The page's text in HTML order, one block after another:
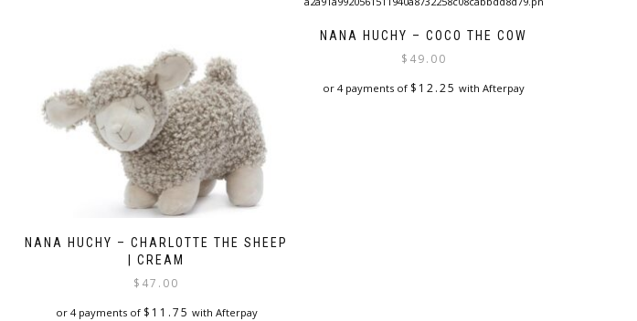
NANA HUCHY – CHARLOTTE THE SHEEP
| CREAM
$ 47.00
or 4 payments of $ 11.75 with Afterpay
NANA HUCHY – COCO THE COW
$ 49.00
or 4 payments of $ 12.25 with Afterpay